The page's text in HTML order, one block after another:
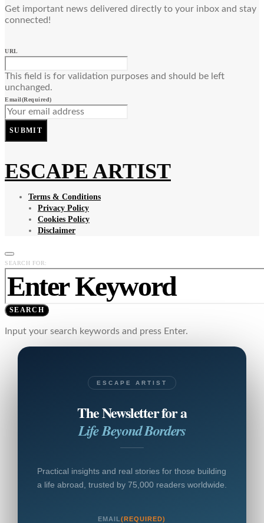
Get important news delivered directly to your inbox and stay
connected!
URL
This field is for validation purposes and should be left
unchanged.
Email(Required)
SUBMIT
ESCAPE ARTIST
Terms & Conditions
Privacy Policy
Cookies Policy
Disclaimer
SEARCH FOR:
SEARCH
Input your search keywords and press Enter.
ESCAPE ARTIST
The Newsletter for a
Life Beyond Borders
Practical insights and real stories for those building
a life abroad, trusted by 75,000 readers worldwide.
EMAIL(REQUIRED)